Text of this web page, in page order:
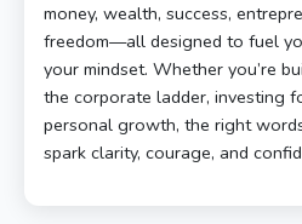
money, wealth, success,
freedom—all designed to fuel
your mindset. Whether you’re
the corporate ladder, investing
personal growth, the right
spark clarity, courage, and